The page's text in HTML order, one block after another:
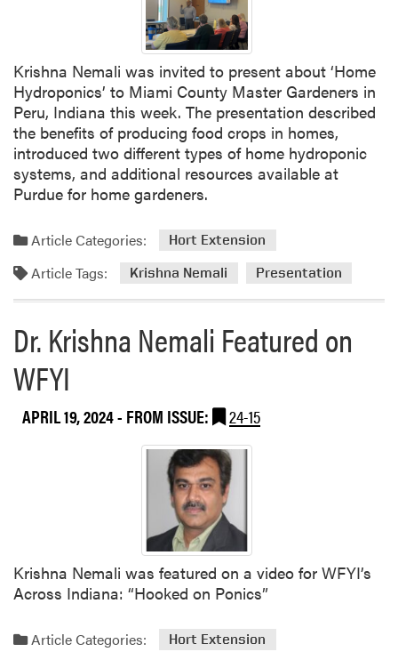
o
r
s
F
e
l
l
o
w
Krishna Nemali was invited to present about ‘Home
Hydroponics’ to Miami County Master Gardeners in
Peru, Indiana this week. The presentation described
the benefits of producing food crops in homes,
introduced two different types of home hydroponic
systems, and additional resources available at
Purdue for home gardeners.
Article Categories: Hort Extension
Article Tags: Krishna Nemali Presentation
Dr. Krishna Nemali Featured on
WFYI
APRIL 19, 2024- FROM ISSUE: 24-15
Krishna Nemali was featured on a video for WFYI’s
Across Indiana: “Hooked on Ponics”
Article Categories: Hort Extension